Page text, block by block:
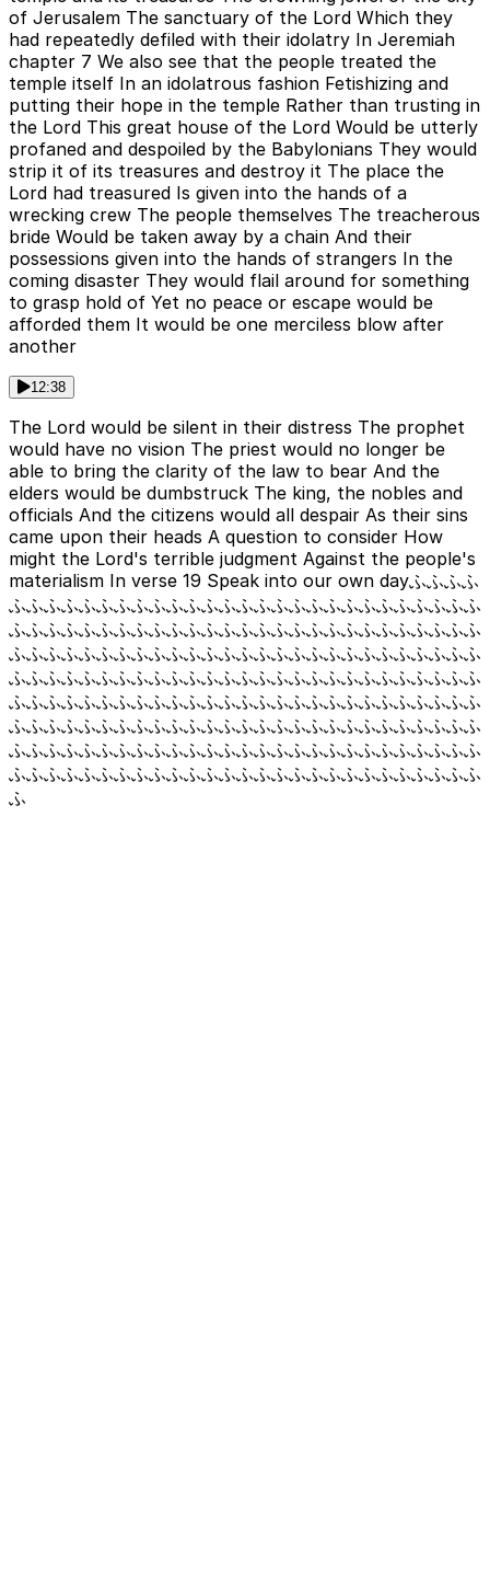
of Jerusalem The sanctuary of the Lord Which they
had repeatedly defiled with their idolatry In Jeremiah
chapter 7 We also see that the people treated the
temple itself In an idolatrous fashion Fetishizing and
putting their hope in the temple Rather than trusting in
the Lord This great house of the Lord Would be utterly
profaned and despoiled by the Babylonians They would
strip it of its treasures and destroy it The place the
Lord had treasured Is given into the hands of a
wrecking crew The people themselves The treacherous
bride Would be taken away by a chain And their
possessions given into the hands of strangers In the
coming disaster They would flail around for something
to grasp hold of Yet no peace or escape would be
afforded them It would be one merciless blow after
another
12:38
The Lord would be silent in their distress The prophet
would have no vision The priest would no longer be
able to bring the clarity of the law to bear And the
elders would be dumbstruck The king, the nobles and
officials And the citizens would all despair As their sins
came upon their heads A question to consider How
might the Lord's terrible judgment Against the people's
materialism In verse 19 Speak into our own dayふふふふ
ふふふふふふふふふふふふふふふふふふふふふふふふふふふ
ふふふふふふふふふふふふふふふふふふふふふふふふふふふ
ふふふふふふふふふふふふふふふふふふふふふふふふふふふ
ふふふふふふふふふふふふふふふふふふふふふふふふふふふ
ふふふふふふふふふふふふふふふふふふふふふふふふふふふ
ふふふふふふふふふふふふふふふふふふふふふふふふふふふ
ふふふふふふふふふふふふふふふふふふふふふふふふふふふ
ふふふふふふふふふふふふふふふふふふふふふふふふふふふ
ふ